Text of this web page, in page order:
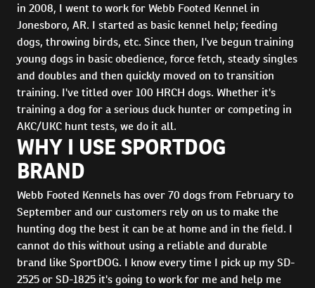
in 2008, I went to work for Webb Footed Kennel in
Jonesboro, AR. I started as basic kennel help; feeding
dogs, throwing birds, etc. Since then, I've begun training
young dogs in basic obedience, force fetch, steady singles
and doubles and then quickly moved on to transition
training. I've titled over 100 HRCH dogs. Whether it's
training a dog for a serious duck hunter or competing in
AKC/UKC hunt tests, we do it all.
WHY I USE SPORTDOG
BRAND
Webb Footed Kennels has over 70 dogs from February to
September and our customers rely on us to make the
hunting dog the best it can be at home and in the field. I
cannot do this without using a reliable and durable
brand like SportDOG. I know every time I pick up my SD-
2525 or SD-1825 it's going to work for me and help me